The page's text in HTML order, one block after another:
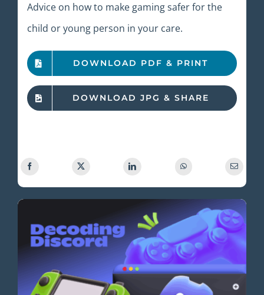
Advice on how to make gaming safer for the
child or young person in your care.
DOWNLOAD PDF & PRINT
DOWNLOAD JPG & SHARE